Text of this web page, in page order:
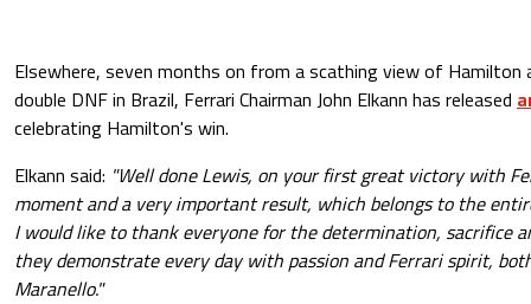
Elsewhere, seven months on from a scathing view of Hamilton
double DNF in Brazil, Ferrari Chairman John Elkann has released
celebrating Hamilton's win.
Elkann said: "Well done Lewis, on your first great victory with
moment and a very important result, which belongs to the
I would like to thank everyone for the determination, sacrifice
they demonstrate every day with passion and Ferrari spirit,
Maranello."